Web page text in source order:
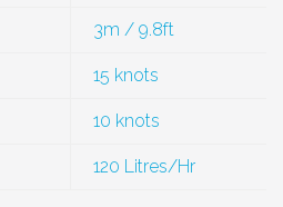
3m / 9.8ft
15 knots
10 knots
120 Litres/Hr